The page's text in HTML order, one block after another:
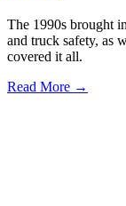
The 1990s brought
and truck safety, as
covered it all.
Read More →